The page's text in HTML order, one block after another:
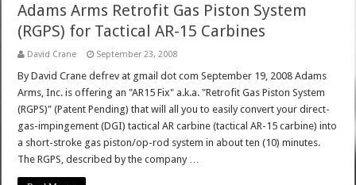
Adams Arms Retrofit Gas Piston System
(RGPS) for Tactical AR-15 Carbines
David Crane September 23, 2008
By David Crane defrev at gmail dot com September 19, 2008 Adams
Arms, Inc. is offering an "AR15 Fix" a.k.a. "Retrofit Gas Piston System
(RGPS)" (Patent Pending) that will all you to easily convert your direct-
gas-impingement (DGI) tactical AR carbine (tactical AR-15 carbine) into
a short-stroke gas piston/op-rod system in about ten (10) minutes.
The RGPS, described by the company …